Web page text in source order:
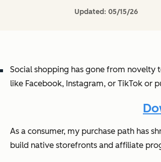
Updated: 05/15/26
Social shopping has gone from novelty
like Facebook, Instagram, or TikTok or
As a consumer, my purchase path has
build native storefronts and affiliate